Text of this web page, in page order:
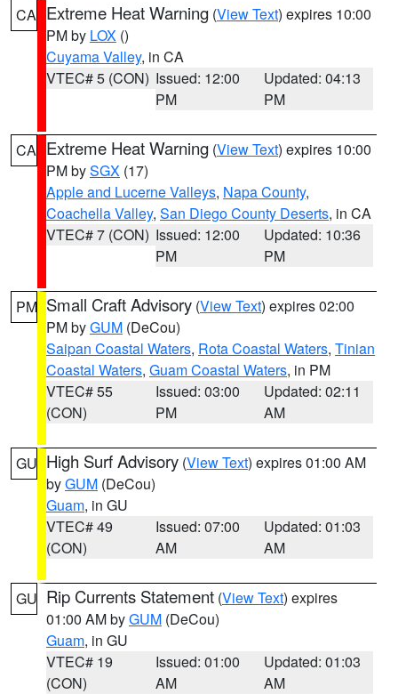
CA Extreme Heat Warning (View Text) expires 10:00
PM by LOX ()
Cuyama Valley, in CA
VTEC# 5 (CON) Issued: 12:00
PM
Updated: 04:13
PM
CA Extreme Heat Warning (View Text) expires 10:00
PM bySGX (17)
Apple and Lucerne Valleys, Napa County,
Coachella Valley, San Diego County Deserts, in CA
VTEC# 7 (CON) Issued: 12:00
PM
Updated: 10:36
PM
PM Small Craft Advisory (View Text) expires 02:00
PM byGUM (DeCou)
Saipan Coastal Waters, Rota Coastal Waters, Tinian
Coastal Waters, Guam Coastal Waters, in PM
VTEC# 55
(CON)
Issued: 03:00
PM
Updated: 02:11
AM
GU High Surf Advisory (View Text) expires 01:00 AM
byGUM (DeCou)
Guam, in GU
VTEC# 49
(CON)
Issued: 07:00
AM
Updated: 01:03
AM
GU Rip Currents Statement (View Text) expires
01:00 AM byGUM (DeCou)
Guam, in GU
VTEC# 19
(CON)
Issued: 01:00
AM
Updated: 01:03
AM